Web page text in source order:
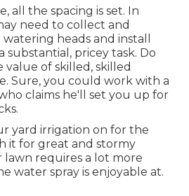
all the spacing is set. In
need to collect and
heads and install
substantial, pricey task. Do
of skilled, skilled
Sure, you could work with a
claims he'll set you up for
yard irrigation on for the
it for great and stormy
lawn requires a lot more
water spray is enjoyable at.